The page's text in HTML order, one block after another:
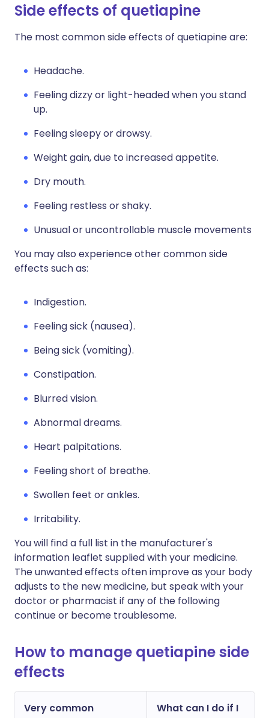
Side effects of quetiapine
The most common side effects of quetiapine are:
Headache.
Feeling dizzy or light-headed when you stand
up.
Feeling sleepy or drowsy.
Weight gain, due to increased appetite.
Dry mouth.
Feeling restless or shaky.
Unusual or uncontrollable muscle movements
You may also experience other common side
effects such as:
Indigestion.
Feeling sick (nausea).
Being sick (vomiting).
Constipation.
Blurred vision.
Abnormal dreams.
Heart palpitations.
Feeling short of breathe.
Swollen feet or ankles.
Irritability.
You will find a full list in the manufacturer's
information leaflet supplied with your medicine.
The unwanted effects often improve as your body
adjusts to the new medicine, but speak with your
doctor or pharmacist if any of the following
continue or become troublesome.
How to manage quetiapine side
effects
Very common
What can I do if I